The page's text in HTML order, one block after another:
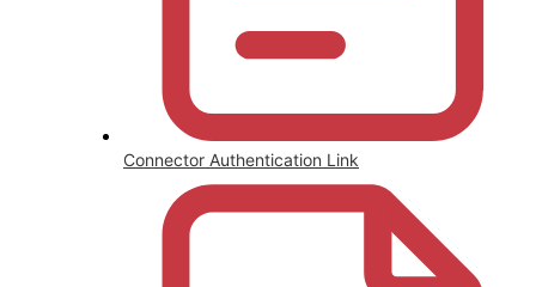
Connector Authentication Link